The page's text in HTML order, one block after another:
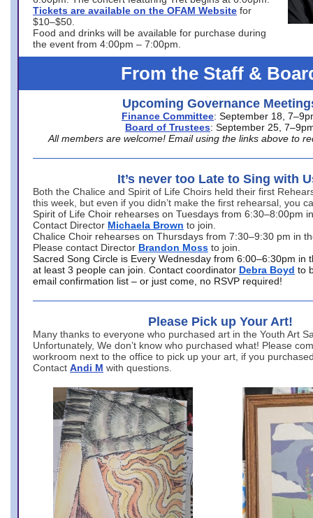
Tickets are available on the OFAM Website for
$10–$50.
Food and drinks will be available for purchase during
the event from 4:00pm – 7:00pm.
From the Staff &
Upcoming Governance
Finance Committee: September 18,
Board of Trustees: September 25,
All members are welcome! Email using the links above to
It’s never too Late to Sing with
Both the Chalice and Spirit of Life Choirs held their first
this week, but even if you didn’t make the first rehearsal, you
Spirit of Life Choir rehearses on Tuesdays from 6:30–8:00pm
Contact Director Michaela Brown to join.
Chalice Choir rehearses on Thursdays from 7:30–9:30 pm in
Please contact Director Brandon Moss to join.
Sacred Song Circle is Every Wednesday from 6:00–6:30pm in
at least 3 people can join. Contact coordinator Debra Boyd to
email confirmation list – or just come, no RSVP required!
Please Pick up Your Art!
Many thanks to everyone who purchased art in the Youth Art
Unfortunately, We don’t know who purchased what! Please
workroom next to the office to pick up your art, if you
Contact Andi M with questions.